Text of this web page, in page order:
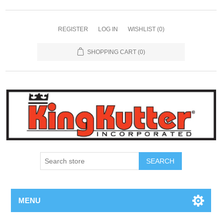
REGISTER LOG IN WISHLIST (0)
SHOPPING CART (0)
SEARCH
MENU